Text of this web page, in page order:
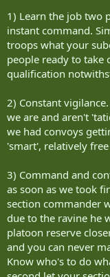
survivability," he said.
soldiers' lives,
with our reservists."
As Sgt. Edwards and I
middle of the rebuffed
He looked down to
"We're under attack,"
Looking out the
Afghanistan feel
that doesn't stand
face if they weren't
Accent runs every
more details
Exercise Maple Defender
1) Learn the job two
instant command.
troops what your
people ready to take
qualification
2) Constant
we are and aren't
we had convoys
'smart', relatively
3) Command and
as soon as we took
section commander
due to the ravine he
platoon reserve
and you can never
Know who's to do